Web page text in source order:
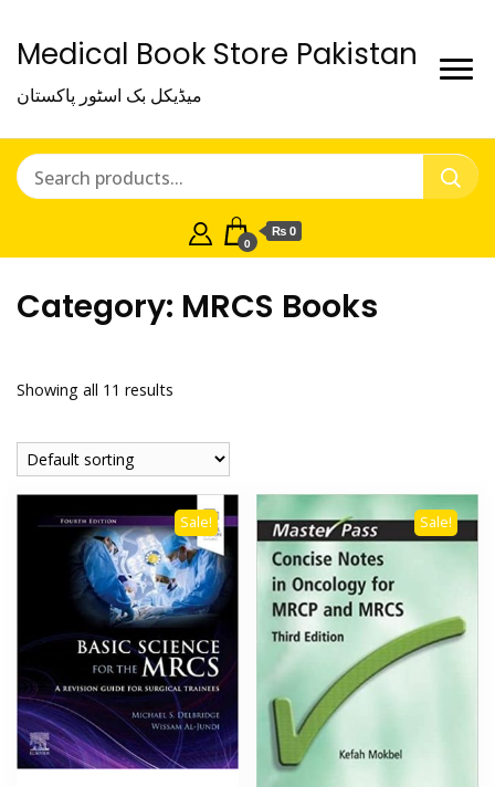
Medical Book Store Pakistan
میڈیکل بک اسٹور پاکستان
0
₨ 0
Category: MRCS Books
Showing all 11 results
Sale! Sale!